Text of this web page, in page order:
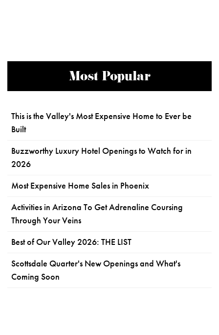
Most Popular
This is the Valley's Most Expensive Home to Ever be
Built
Buzzworthy Luxury Hotel Openings to Watch for in
2026
Most Expensive Home Sales in Phoenix
Activities in Arizona To Get Adrenaline Coursing
Through Your Veins
Best of Our Valley 2026: THE LIST
Scottsdale Quarter's New Openings and What's
Coming Soon